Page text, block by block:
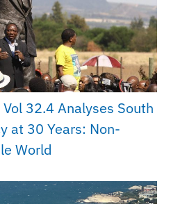
32.4 Analyses South
at 30 Years: Non-
World